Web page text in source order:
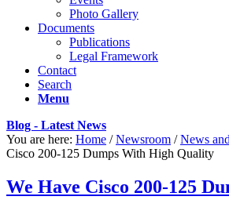
Photo Gallery
Documents
Publications
Legal Framework
Contact
Search
Menu
Blog - Latest News
You are here: Home / Newsroom / News
Cisco 200-125 Dumps With High Quality
We Have Cisco 200-125